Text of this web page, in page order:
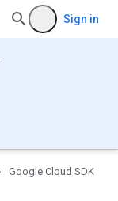
Sign in
Google Cloud SDK